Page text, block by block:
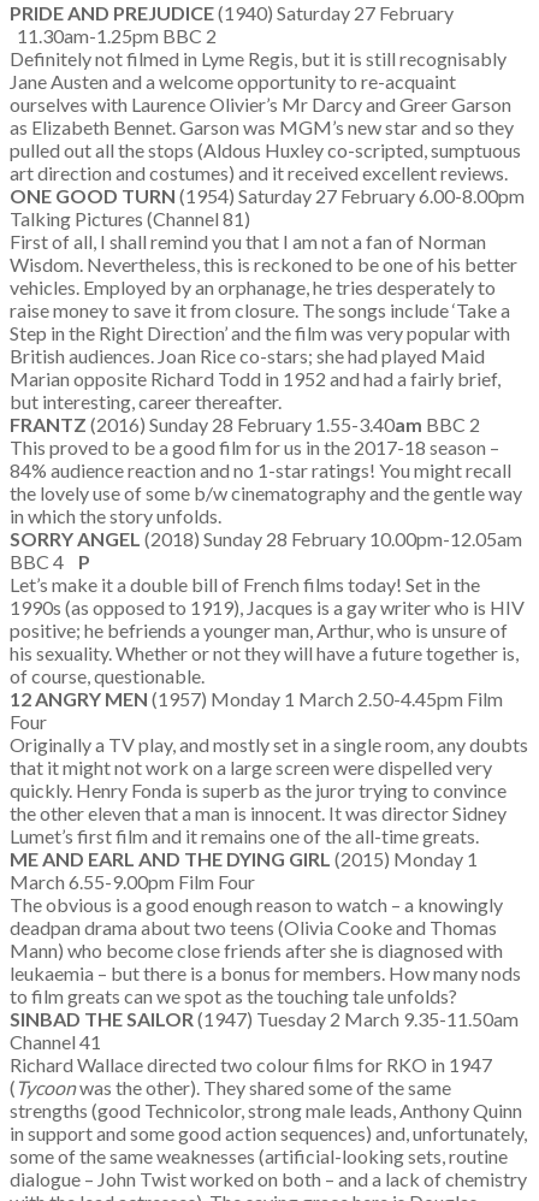
PRIDE AND PREJUDICE(1940) Saturday 27 February
11.30am-1.25pm BBC 2
Definitely not filmed in Lyme Regis, but it is still recognisably
Jane Austen and a welcome opportunity to re-acquaint
ourselves with Laurence Olivier’s Mr Darcy and Greer Garson
as Elizabeth Bennet. Garson was MGM’s new star and so they
pulled out all the stops (Aldous Huxley co-scripted, sumptuous
art direction and costumes) and it received excellent reviews.
ONE GOOD TURN (1954) Saturday 27 February 6.00-8.00pm
Talking Pictures (Channel 81)
First of all, I shall remind you that I am not a fan of Norman
Wisdom. Nevertheless, this is reckoned to be one of his better
vehicles. Employed by an orphanage, he tries desperately to
raise money to save it from closure. The songs include ‘Take a
Step in the Right Direction’ and the film was very popular with
British audiences. Joan Rice co-stars; she had played Maid
Marian opposite Richard Todd in 1952 and had a fairly brief,
but interesting, career thereafter.
FRANTZ (2016) Sunday 28 February 1.55-3.40am BBC 2
This proved to be a good film for us in the 2017-18 season –
84% audience reaction and no 1-star ratings! You might recall
the lovely use of some b/w cinematography and the gentle way
in which the story unfolds.
SORRY ANGEL (2018) Sunday 28 February 10.00pm-12.05am
BBC 4 P
Let’s make it a double bill of French films today! Set in the
1990s (as opposed to 1919), Jacques is a gay writer who is HIV
positive; he befriends a younger man, Arthur, who is unsure of
his sexuality. Whether or not they will have a future together is,
of course, questionable.
12 ANGRY MEN (1957) Monday 1 March 2.50-4.45pm Film
Four
Originally a TV play, and mostly set in a single room, any doubts
that it might not work on a large screen were dispelled very
quickly. Henry Fonda is superb as the juror trying to convince
the other eleven that a man is innocent. It was director Sidney
Lumet’s first film and it remains one of the all-time greats.
ME AND EARL AND THE DYING GIRL (2015) Monday 1
March 6.55-9.00pm Film Four
The obvious is a good enough reason to watch – a knowingly
deadpan drama about two teens (Olivia Cooke and Thomas
Mann) who become close friends after she is diagnosed with
leukaemia – but there is a bonus for members. How many nods
to film greats can we spot as the touching tale unfolds?
SINBAD THE SAILOR (1947) Tuesday 2 March 9.35-11.50am
Channel 41
Richard Wallace directed two colour films for RKO in 1947
( Tycoonwas the other). They shared some of the same
strengths (good Technicolor, strong male leads, Anthony Quinn
in support and some good action sequences) and, unfortunately,
some of the same weaknesses (artificial-looking sets, routine
dialogue – John Twist worked on both – and a lack of chemistry